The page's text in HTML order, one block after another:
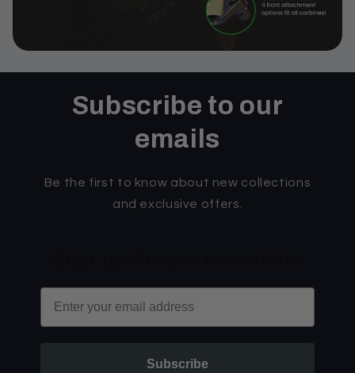
Subscribe to our
emails
Be the first to know about new collections
and exclusive offers.
Email
Subscribe